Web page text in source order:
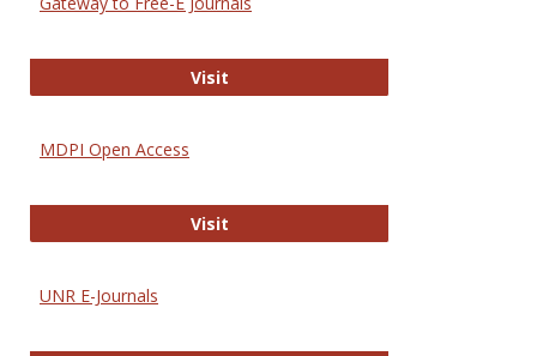
VisitGateway to Free-E Journals
MDPI Open Access
VisitMDPI Open Access
UNR E-Journals